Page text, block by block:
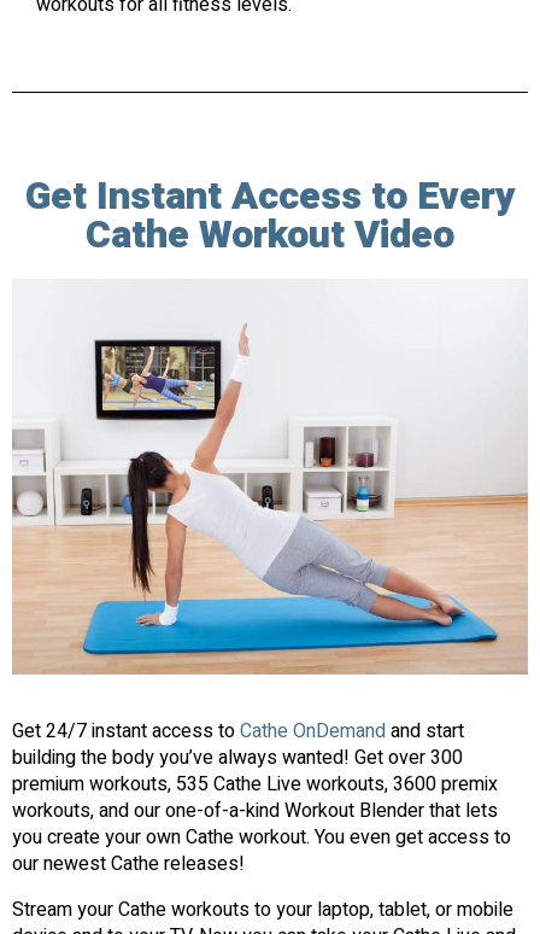
Get Instant Access to Every
Cathe Workout Video
Get 24/7 instant access toCathe OnDemandand start
building the body you’ve always wanted! Get over 300
premium workouts, 535 Cathe Live workouts, 3600 premix
workouts, and our one-of-a-kind Workout Blender that lets
you create your own Cathe workout. You even get access to
our newest Cathe releases!
Stream your Cathe workouts to your laptop, tablet, or mobile